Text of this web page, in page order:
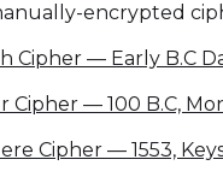
encrypted
Cipher — Early B.C
Cipher — 100 B.C,
Cipher — 1553,